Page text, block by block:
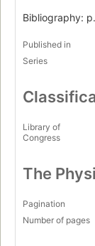
Bibliography:
Published in
Series
Library of
Congress
The
Pagination
Number of pages